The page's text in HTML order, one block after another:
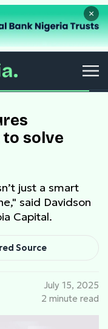
×
solve
just a smart
said Davidson
Capital.
Source
July 15, 2025
2 minute read